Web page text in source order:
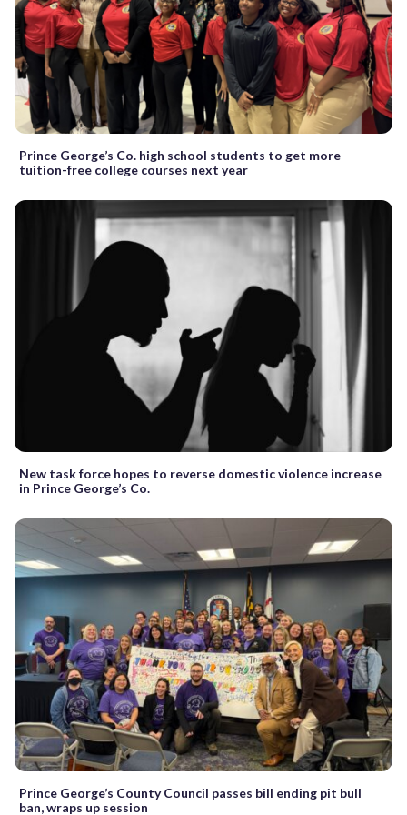
Prince George’s Co. high school students to get more
tuition-free college courses next year
New task force hopes to reverse domestic violence increase
in Prince George’s Co.
Prince George’s County Council passes bill ending pit bull
ban, wraps up session